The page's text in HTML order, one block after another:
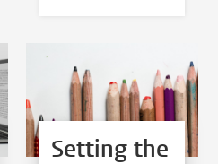
Setting the